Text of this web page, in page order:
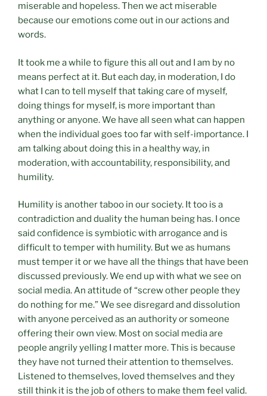
miserable and hopeless. Then we act miserable
because our emotions come out in our actions and
words.
It took me a while to figure this all out and I am by no
means perfect at it. But each day, in moderation, I do
what I can to tell myself that taking care of myself,
doing things for myself, is more important than
anything or anyone. We have all seen what can happen
when the individual goes too far with self-importance. I
am talking about doing this in a healthy way, in
moderation, with accountability, responsibility, and
humility.
Humility is another taboo in our society. It too is a
contradiction and duality the human being has. I once
said confidence is symbiotic with arrogance and is
difficult to temper with humility. But we as humans
must temper it or we have all the things that have been
discussed previously. We end up with what we see on
social media. An attitude of “screw other people they
do nothing for me.” We see disregard and dissolution
with anyone perceived as an authority or someone
offering their own view. Most on social media are
people angrily yelling I matter more. This is because
they have not turned their attention to themselves.
Listened to themselves, loved themselves and they
still think it is the job of others to make them feel valid.